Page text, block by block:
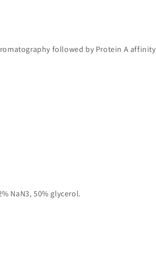
followed by Protein A affinity
NaN3, 50% glycerol.